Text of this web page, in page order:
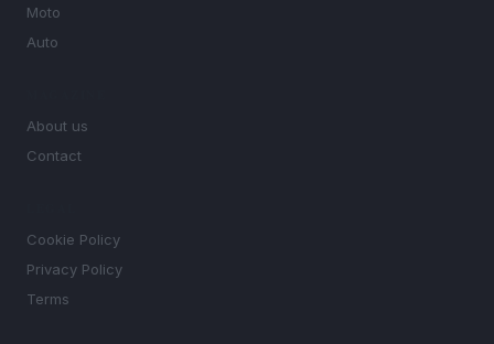
Moto
Auto
About us
Contact
Cookie Policy
Privacy Policy
Terms